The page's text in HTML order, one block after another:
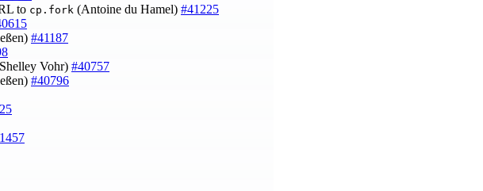
to cp.fork (Antoine du Hamel) #41225
#41187
Vohr) #40757
#40796